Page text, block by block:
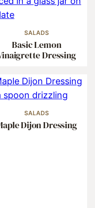
SALADS
Basic Lemon
Dressing
SALADS
Dijon Dressing